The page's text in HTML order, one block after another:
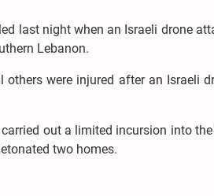
last night when an Israeli drone
Lebanon.
others were injured after an Israeli
out a limited incursion into
two homes.